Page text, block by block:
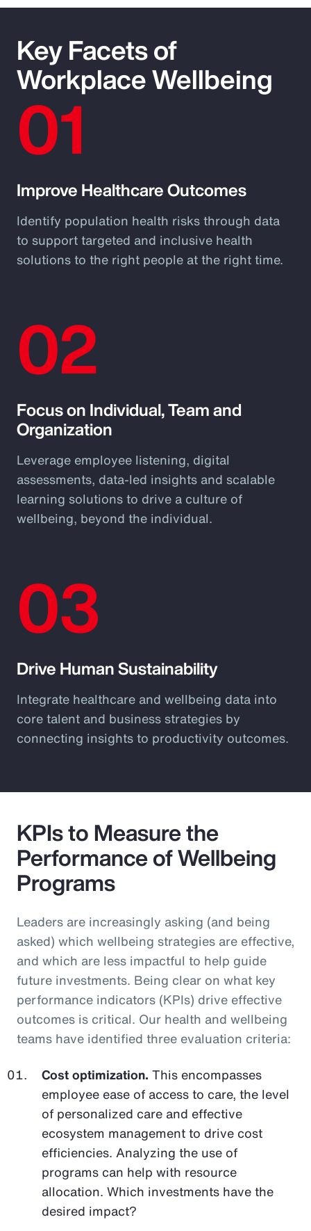
Key Facets of
Workplace Wellbeing
01
Improve Healthcare Outcomes
Identify population health risks through data
to support targeted and inclusive health
solutions to the right people at the right time.
02
Focus on Individual, Team and
Organization
Leverage employee listening, digital
assessments, data-led insights and scalable
learning solutions to drive a culture of
wellbeing, beyond the individual.
03
Drive Human Sustainability
Integrate healthcare and wellbeing data into
core talent and business strategies by
connecting insights to productivity outcomes.
KPIs to Measure the
Performance of Wellbeing
Programs
Leaders are increasingly asking (and being
asked) which wellbeing strategies are effective,
and which are less impactful to help guide
future investments. Being clear on what key
performance indicators (KPIs) drive effective
outcomes is critical. Our health and wellbeing
teams have identified three evaluation criteria:
Cost optimization. This encompasses
employee ease of access to care, the level
of personalized care and effective
ecosystem management to drive cost
efficiencies. Analyzing the use of
programs can help with resource
allocation. Which investments have the
desired impact?